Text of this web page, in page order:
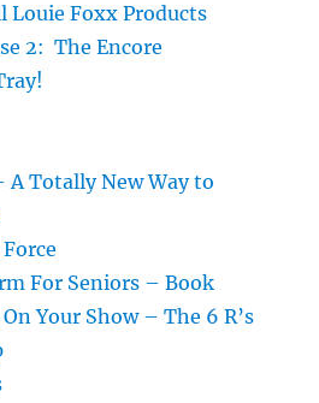
Louie Foxx Products
2: The Encore
A Totally New Way to
For Seniors – Book
Your Show – The 6 R’s